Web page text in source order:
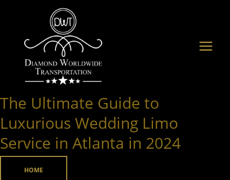
content
The Ultimate Guide to
Luxurious Wedding Limo
Service in Atlanta in 2024
HOME
The
Guide
to
Luxurious
Wedding